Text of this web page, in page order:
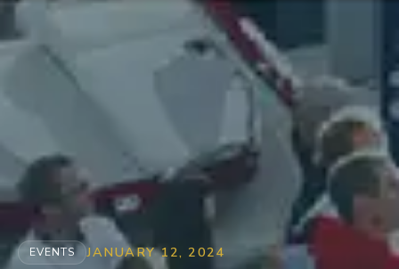
EVENTS JANUARY 12, 2024